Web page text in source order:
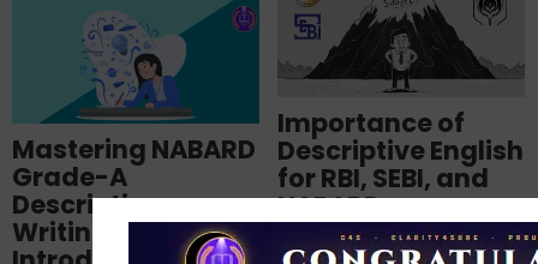
Importance of
Descriptive English
for RBI, SEBI, and
NABARD
June 23, 2024 /
No Comments
Mastering NABARD
Grade-A
Descriptive
Writing – An